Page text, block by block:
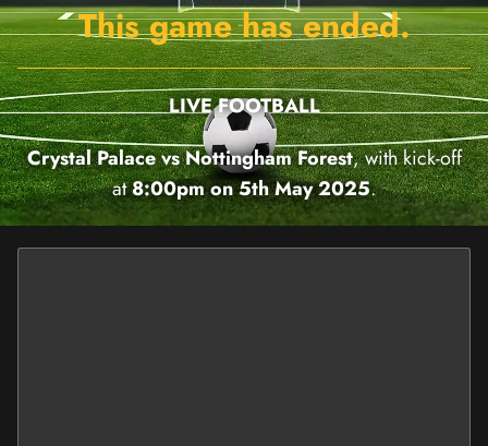
This game has ended.
LIVE FOOTBALL
Crystal Palace vs Nottingham Forest, with kick-off
at8:00pm on 5th May 2025.